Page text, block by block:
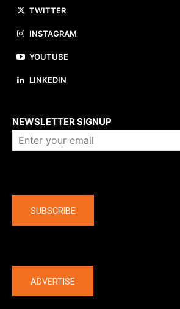
TWITTER
INSTAGRAM
YOUTUBE
LINKEDIN
NEWSLETTER SIGNUP
SUBSCRIBE
ADVERTISE